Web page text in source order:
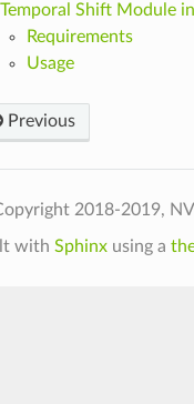
Temporal Shift Module
Requirements
Usage
Previous
2018-2019,
with Sphinxusing a